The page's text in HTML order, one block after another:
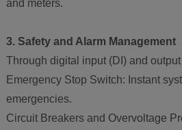
and meters.
3. Safety and Alarm Management
Through digital input (DI) and output
Emergency Stop Switch: Instant
emergencies.
Circuit Breakers and Overvoltage